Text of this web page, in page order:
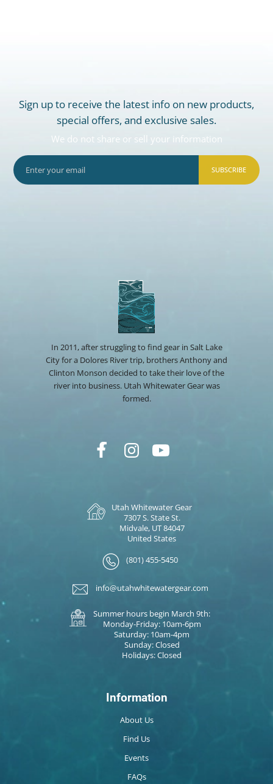
Sign up to receive the latest info on new products,
special offers, and exclusive sales.
We do not share or sell your information
SUBSCRIBE
In 2011, after struggling to find gear in Salt Lake
City for a Dolores River trip, brothers Anthony and
Clinton Monson decided to take their love of the
river into business. Utah Whitewater Gear was
formed.
Utah Whitewater Gear
7307 S. State St.
Midvale, UT 84047
United States
(801) 455-5450
info@utahwhitewatergear.com
Summer hours begin March 9th:
Monday-Friday: 10am-6pm
Saturday: 10am-4pm
Sunday: Closed
Holidays: Closed
Information
About Us
Find Us
Events
FAQs